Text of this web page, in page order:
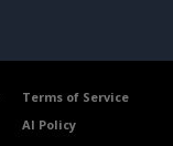
Terms of Service
AI Policy